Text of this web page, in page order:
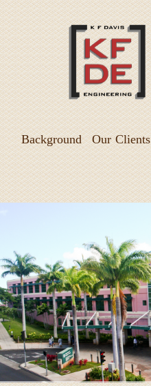
Our Clients
Background